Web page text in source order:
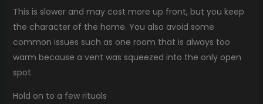
This is slower and may cost more up front, but you keep
the character of the home. You also avoid some
common issues such as one room that is always too
warm because a vent was squeezed into the only open
spot.
Hold on to a few rituals